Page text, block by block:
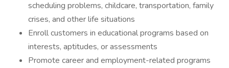
scheduling problems, childcare, transportation, family
crises, and other life situations
Enroll customers in educational programs based on
interests, aptitudes, or assessments
Promote career and employment-related programs